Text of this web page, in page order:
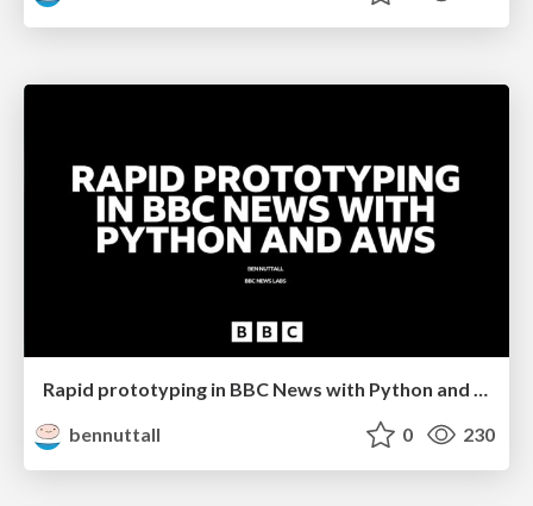
Rapid prototyping in BBC News with Python and AWS
bennuttall
0 230